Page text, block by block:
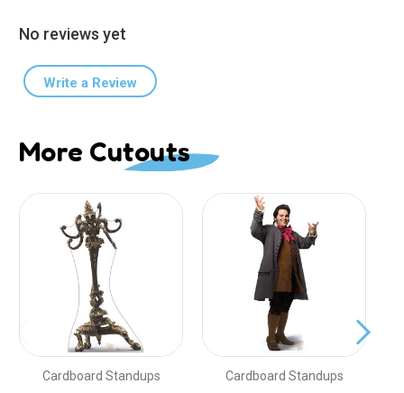
No reviews yet
Write a Review
More Cutouts
Cardboard Standups Cardboard Standups